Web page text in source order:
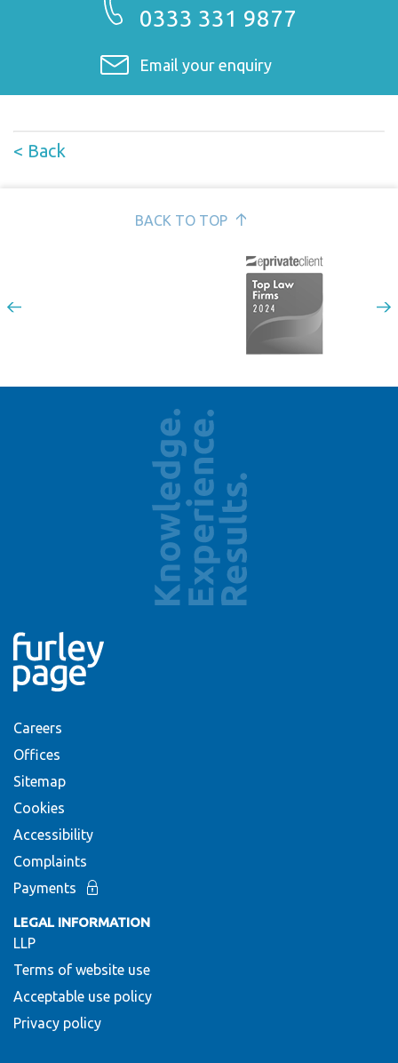
0333 331 9877
Email your enquiry
< Back
BACK TO TOP
Careers
Offices
Sitemap
Cookies
Accessibility
Complaints
Payments
LEGAL INFORMATION
LLP
Terms of website use
Acceptable use policy
Privacy policy